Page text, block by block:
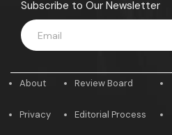
Subscribe to Our Newsletter
About
Privacy
Review Board
Editorial Process